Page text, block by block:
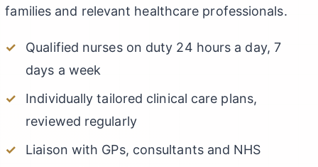
families and relevant healthcare professionals.
Qualified nurses on duty 24 hours a day, 7
days a week
Individually tailored clinical care plans,
reviewed regularly
Liaison with GPs, consultants and NHS